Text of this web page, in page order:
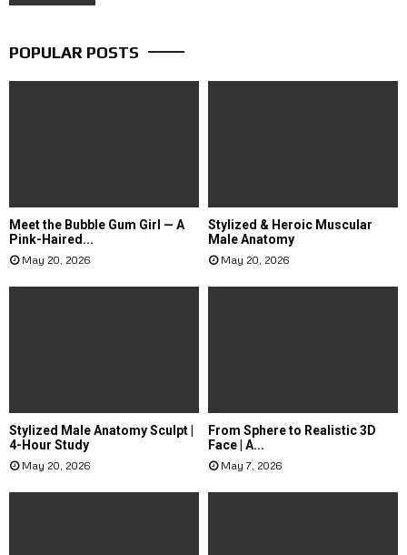
POPULAR POSTS
Meet the Bubble Gum Girl — A
Pink-Haired...
May 20, 2026
Stylized & Heroic Muscular
Male Anatomy
May 20, 2026
Stylized Male Anatomy Sculpt |
4-Hour Study
May 20, 2026
From Sphere to Realistic 3D
Face | A...
May 7, 2026